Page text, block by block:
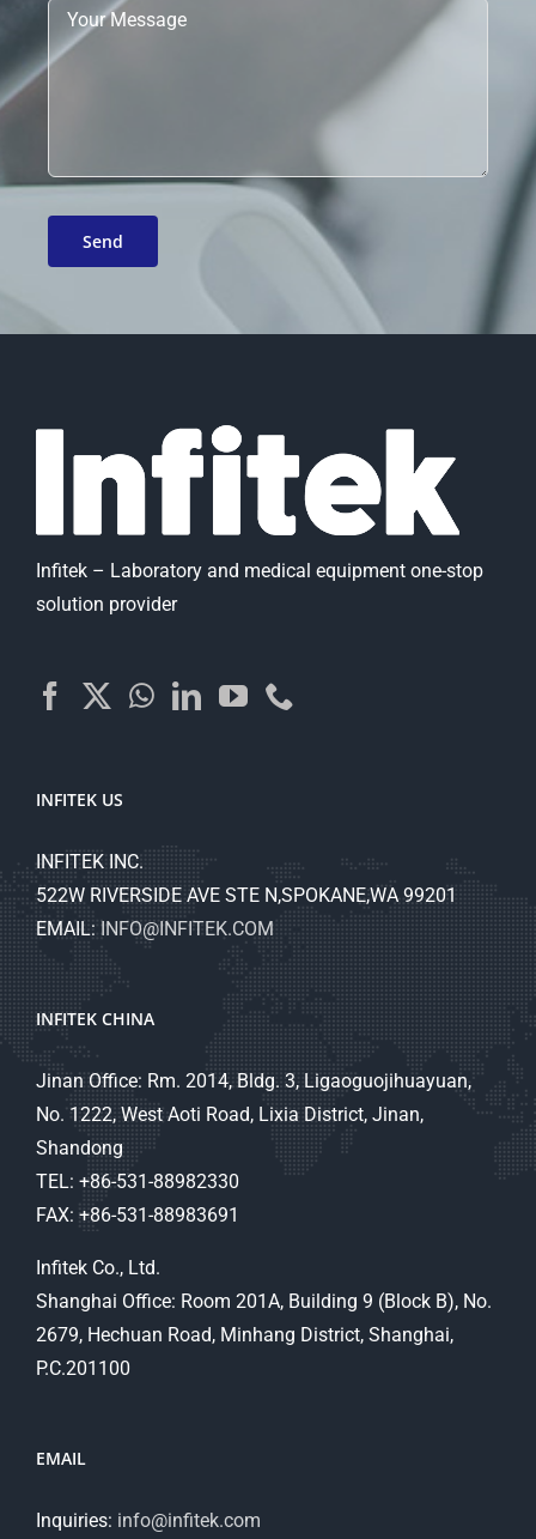
Infitek – Laboratory and medical equipment one-stop
solution provider
INFITEK US
INFITEK INC.
522W RIVERSIDE AVE STE N,SPOKANE,WA 99201
EMAIL:INFO@INFITEK.COM
INFITEK CHINA
Jinan Office: Rm. 2014, Bldg. 3, Ligaoguojihuayuan,
No. 1222, West Aoti Road, Lixia District, Jinan,
Shandong
TEL: +86-531-88982330
FAX: +86-531-88983691
Infitek Co., Ltd.
Shanghai Office: Room 201A, Building 9 (Block B), No.
2679, Hechuan Road, Minhang District, Shanghai,
P.C.201100
EMAIL
Inquiries: info@infitek.com